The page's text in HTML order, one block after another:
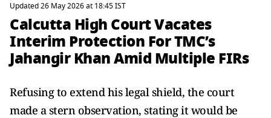
Updated 26 May 2026 at 18:45 IST
Calcutta High Court Vacates
Interim Protection For TMC’s
Jahangir Khan Amid Multiple FIRs
Refusing to extend his legal shield, the court
made a stern observation, stating it would be